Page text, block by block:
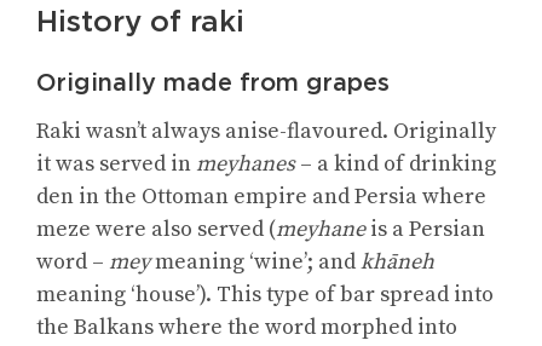
History of raki
Originally made from grapes
Raki wasn’t always anise-flavoured. Originally
it was served inmeyhanes– a kind of drinking
den in the Ottoman empire and Persia where
meze were also served (meyhaneis a Persian
word – meymeaning ‘wine’; andkhāneh
meaning ‘house’). This type of bar spread into
the Balkans where the word morphed into